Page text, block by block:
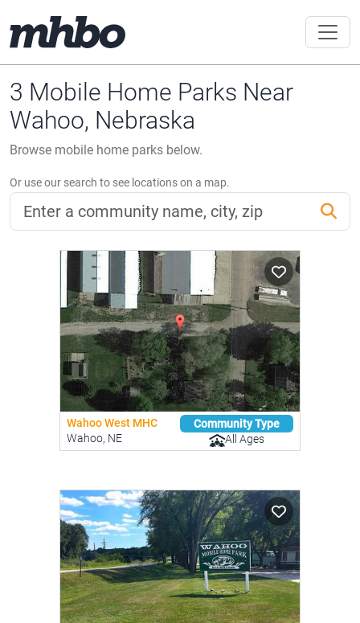
3 Mobile Home Parks Near
Wahoo, Nebraska
Browse mobile home parks below.
Or use our search to see locations on a map.
Wahoo West MHC
Wahoo, NE
Community Type
All Ages